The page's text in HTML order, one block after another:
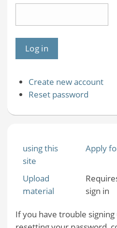
Create new account
Reset password
using this
site
Apply
Upload
material
sign in
If you have trouble